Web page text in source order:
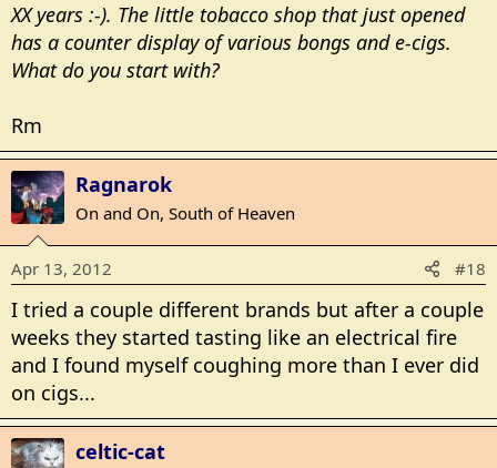
XX years :-). The little tobacco shop that just opened
has a counter display of various bongs and e-cigs.
What do you start with?
Rm
Ragnarok
On and On, South of Heaven
Apr 13, 2012 #18
I tried a couple different brands but after a couple
weeks they started tasting like an electrical fire
and I found myself coughing more than I ever did
on cigs...
celtic-cat